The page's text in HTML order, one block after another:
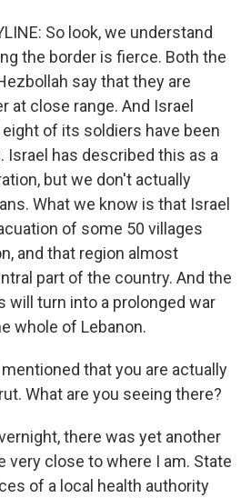
So look, we understand
the border is fierce. Both the
say that they are
at close range. And Israel
of its soldiers have been
Israel has described this as a
but we don't actually
What we know is that Israel
of some 50 villages
and that region almost
part of the country. And the
will turn into a prolonged war
whole of Lebanon.
mentioned that you are actually
What are you seeing there?
there was yet another
very close to where I am. State
of a local health authority